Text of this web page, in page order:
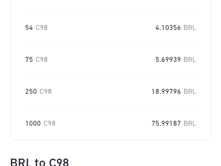
54 C98 4.10356 BRL
75 C98 5.69939 BRL
250 C98 18.99796 BRL
1000 C98 75.99187 BRL
BRL to C98